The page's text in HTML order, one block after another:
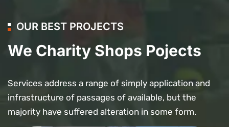
OUR BEST PROJECTS
We Charity Shops Pojects
Services address a range of simply application and
infrastructure of passages of available, but the
majority have suffered alteration in some form.